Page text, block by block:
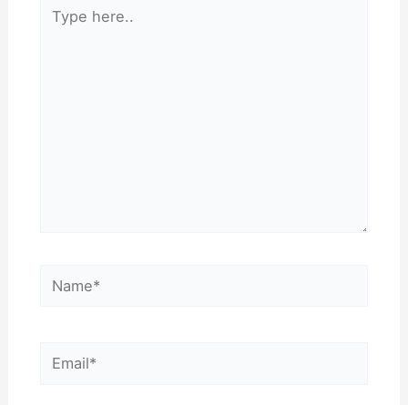
here..
Name*
Email*